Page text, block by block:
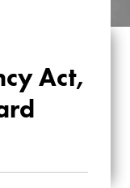
Act,